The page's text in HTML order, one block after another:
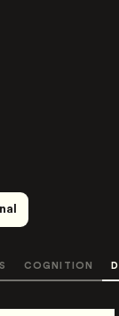
COGNITION